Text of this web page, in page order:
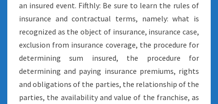
an insured event. Fifthly: Be sure to learn the rules of
insurance and contractual terms, namely: what is
recognized as the object of insurance, insurance case,
exclusion from insurance coverage, the procedure for
determining sum insured, the procedure for
determining and paying insurance premiums, rights
and obligations of the parties, the relationship of the
parties, the availability and value of the franchise, as